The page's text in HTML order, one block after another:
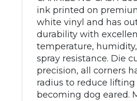
ink printed on
white vinyl and has
durability with
temperature,
spray resistance. Die
precision, all corners
radius to reduce lifting
becoming dog eared.